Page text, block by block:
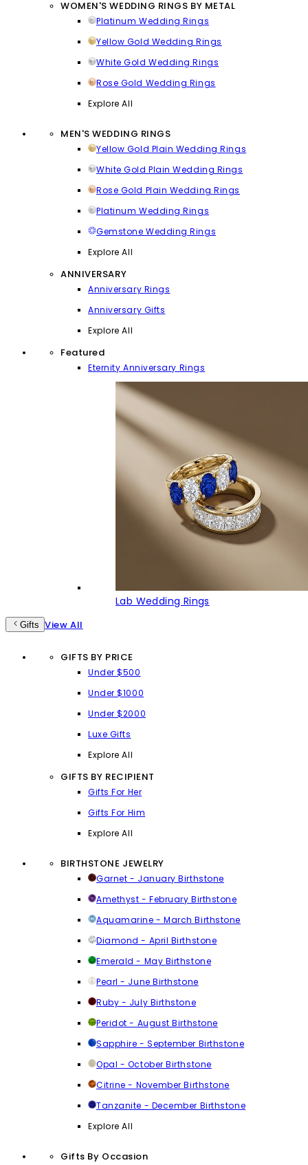
WOMEN'S WEDDING RINGS BY METAL
Platinum Wedding Rings
Yellow Gold Wedding Rings
White Gold Wedding Rings
Rose Gold Wedding Rings
Explore All
MEN'S WEDDING RINGS
Yellow Gold Plain Wedding Rings
White Gold Plain Wedding Rings
Rose Gold Plain Wedding Rings
Platinum Wedding Rings
Gemstone Wedding Rings
Explore All
ANNIVERSARY
Anniversary Rings
Anniversary Gifts
Explore All
Featured
Eternity Anniversary Rings
Lab Wedding Rings
Gifts View All
GIFTS BY PRICE
Under $500
Under $1000
Under $2000
Luxe Gifts
Explore All
GIFTS BY RECIPIENT
Gifts For Her
Gifts For Him
Explore All
BIRTHSTONE JEWELRY
Garnet - January Birthstone
Amethyst - February Birthstone
Aquamarine - March Birthstone
Diamond - April Birthstone
Emerald - May Birthstone
Pearl - June Birthstone
Ruby - July Birthstone
Peridot - August Birthstone
Sapphire - September Birthstone
Opal - October Birthstone
Citrine - November Birthstone
Tanzanite - December Birthstone
Explore All
Gifts By Occasion